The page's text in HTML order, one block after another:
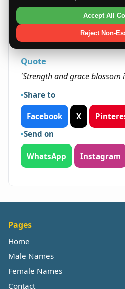
allow them to take on
contribute positively to
perseverance and
success in various fields.
Quote
'Strength and grace blossom
Share to
Facebook X
Send on
WhatsApp Instagram
Pages
Home
Male Names
Female Names
Contact
Accept All
Reject Non-